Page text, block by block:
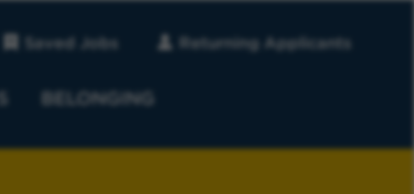
BELONGING
Saved Jobs Returning Applicants